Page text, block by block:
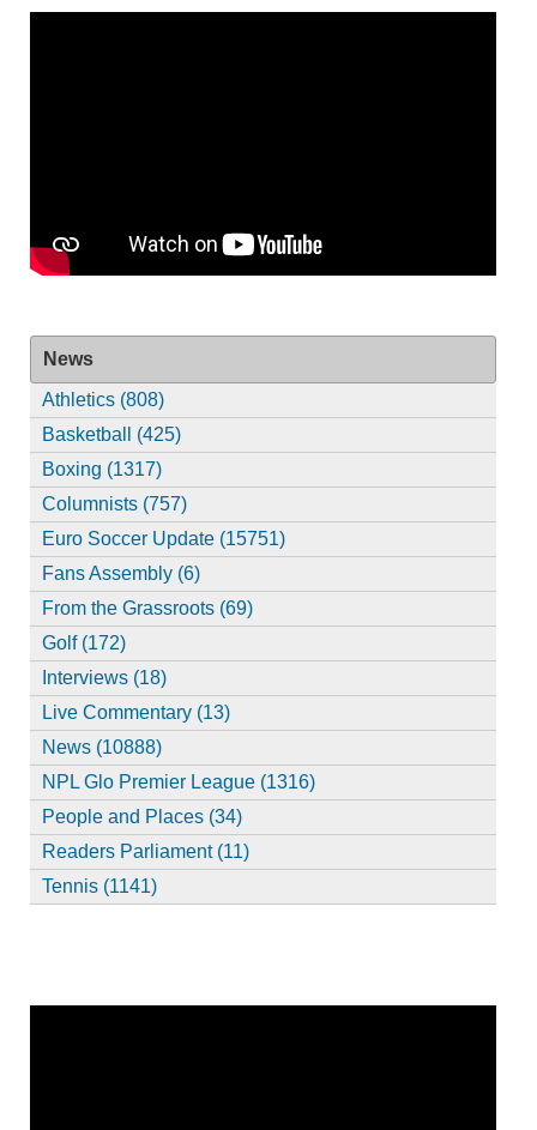
News
Athletics (808)
Basketball (425)
Boxing (1317)
Columnists (757)
Euro Soccer Update (15751)
Fans Assembly (6)
From the Grassroots (69)
Golf (172)
Interviews (18)
Live Commentary (13)
News (10888)
NPL Glo Premier League (1316)
People and Places (34)
Readers Parliament (11)
Tennis (1141)